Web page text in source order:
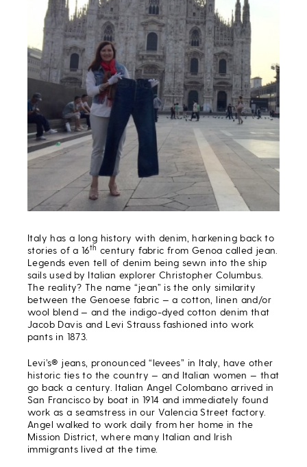
Italy has a long history with denim, harkening back to
stories of a 16th century fabric from Genoa called jean.
Legends even tell of denim being sewn into the ship
sails used by Italian explorer Christopher Columbus.
The reality? The name “jean” is the only similarity
between the Genoese fabric — a cotton, linen and/or
wool blend — and the indigo-dyed cotton denim that
Jacob Davis and Levi Strauss fashioned into work
pants in 1873.
Levi’s® jeans, pronounced “levees” in Italy, have other
historic ties to the country — and Italian women — that
go back a century. Italian Angel Colombano arrived in
San Francisco by boat in 1914 and immediately found
work as a seamstress in our Valencia Street factory.
Angel walked to work daily from her home in the
Mission District, where many Italian and Irish
immigrants lived at the time.